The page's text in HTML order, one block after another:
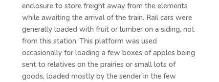
enclosure to store freight away from the elements
while awaiting the arrival of the train. Rail cars were
generally loaded with fruit or lumber on a siding, not
from this station. This platform was used
occasionally for loading a few boxes of apples being
sent to relatives on the prairies or small lots of
goods, loaded mostly by the sender in the few